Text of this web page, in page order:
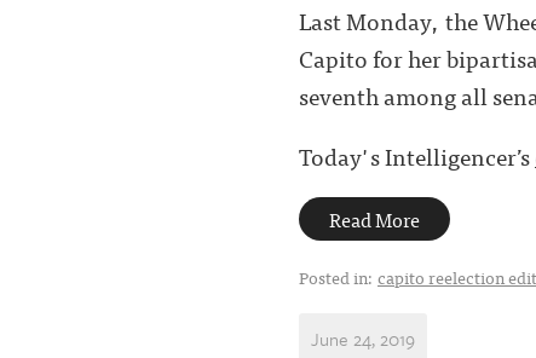
Last Monday, the
Capito for her
seventh among all
Today's Intelligencer’s
Read More
Posted in: capito reelection
June 24, 2019